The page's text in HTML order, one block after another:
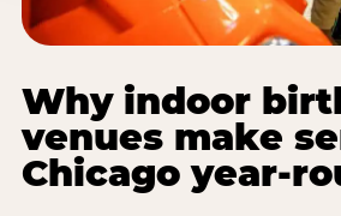
Why indoor
venues make
Chicago year-